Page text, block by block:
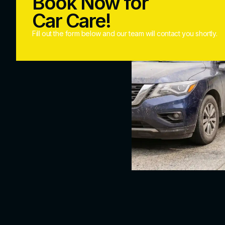
Car Care!
Fill out the form below and our team will contact you shortly.